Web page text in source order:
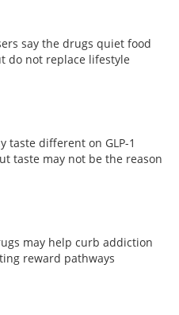
say the drugs quiet food
do not replace lifestyle
taste different on GLP-1
taste may not be the reason
may help curb addiction
reward pathways